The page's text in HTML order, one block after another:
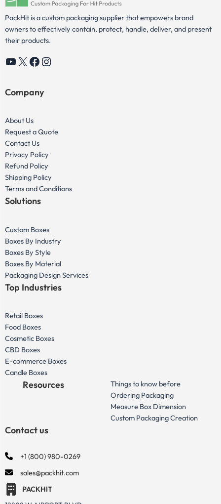
PackHit is a custom packaging supplier that empowers brand
owners to effectively contain, protect, handle, deliver, and present
their products.
YouTube
X Facebook
Instagram
Company
About Us
Request a Quote
Contact Us
Privacy Policy
Refund Policy
Shipping Policy
Terms and Conditions
Solutions
Custom Boxes
Boxes By Industry
Boxes By Style
Boxes By Material
Packaging Design Services
Top Industries
Retail Boxes
Food Boxes
Cosmetic Boxes
CBD Boxes
E-commerce Boxes
Candle Boxes
Resources
Things to know before
Ordering Packaging
Measure Box Dimension
Custom Packaging Creation
Contact us
+1 (800) 980-0269
sales@packhit.com
PACKHIT